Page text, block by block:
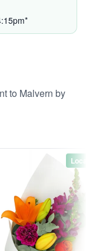
to Malvern by